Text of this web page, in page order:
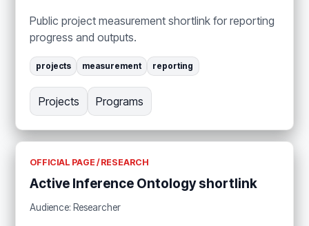
Public project measurement shortlink for reporting
progress and outputs.
projects measurement reporting
Projects Programs
OFFICIAL PAGE / RESEARCH
Active Inference Ontology shortlink
Audience: Researcher